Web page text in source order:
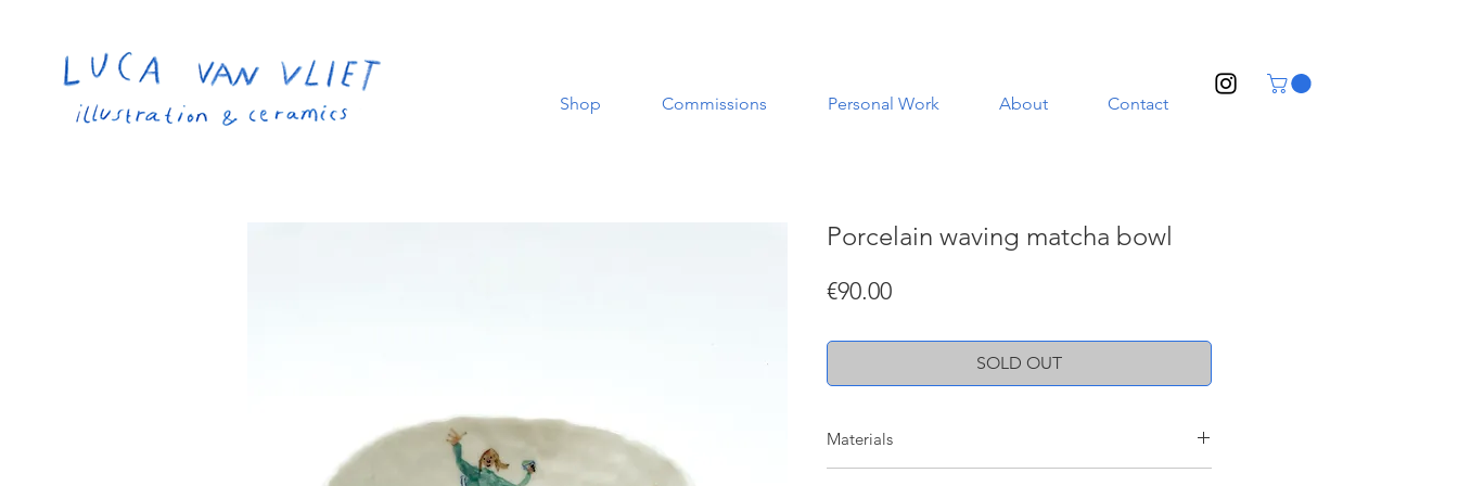
Shop Commissions Personal Work About Contact
Porcelain waving matcha bowl
€90.00Price
SOLD OUT
Materials